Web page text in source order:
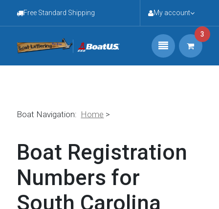
Free Standard Shipping My account
3
Boat Navigation: Home >
Boat Registration
Numbers for
South Carolina